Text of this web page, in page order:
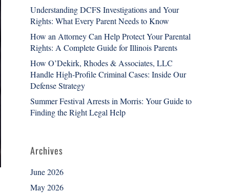
Understanding DCFS Investigations and Your
Rights: What Every Parent Needs to Know
How an Attorney Can Help Protect Your Parental
Rights: A Complete Guide for Illinois Parents
How O’Dekirk, Rhodes & Associates, LLC
Handle High-Profile Criminal Cases: Inside Our
Defense Strategy
Summer Festival Arrests in Morris: Your Guide to
Finding the Right Legal Help
Archives
June 2026
May 2026